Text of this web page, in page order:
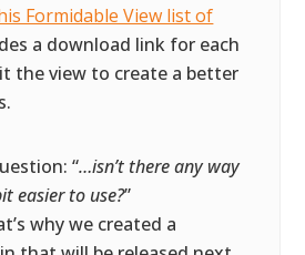
Formidable View list of
a download link for each
the view to create a better
“…isn’t there any way
easier to use?”
why we created a